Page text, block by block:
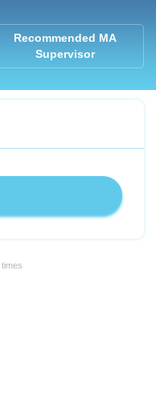
Recommended MA
Supervisor
times